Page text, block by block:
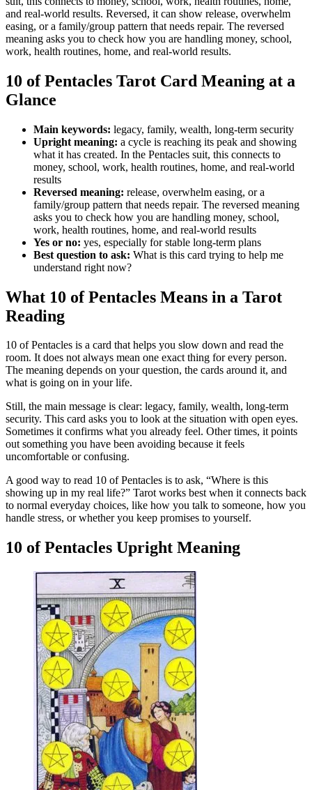
and real-world results. Reversed, it can show release, overwhelm
easing, or a family/group pattern that needs repair. The reversed
meaning asks you to check how you are handling money, school,
work, health routines, home, and real-world results.
10 of Pentacles Tarot Card Meaning at a
Glance
Main keywords: legacy, family, wealth, long-term security
Upright meaning: a cycle is reaching its peak and showing
what it has created. In the Pentacles suit, this connects to
money, school, work, health routines, home, and real-world
results
Reversed meaning: release, overwhelm easing, or a
family/group pattern that needs repair. The reversed meaning
asks you to check how you are handling money, school,
work, health routines, home, and real-world results
Yes or no: yes, especially for stable long-term plans
Best question to ask: What is this card trying to help me
understand right now?
What 10 of Pentacles Means in a Tarot
Reading
10 of Pentacles is a card that helps you slow down and read the
room. It does not always mean one exact thing for every person.
The meaning depends on your question, the cards around it, and
what is going on in your life.
Still, the main message is clear: legacy, family, wealth, long-term
security. This card asks you to look at the situation with open eyes.
Sometimes it confirms what you already feel. Other times, it points
out something you have been avoiding because it feels
uncomfortable or confusing.
A good way to read 10 of Pentacles is to ask, “Where is this
showing up in my real life?” Tarot works best when it connects back
to normal everyday choices, like how you talk to someone, how you
handle stress, or whether you keep promises to yourself.
10 of Pentacles Upright Meaning